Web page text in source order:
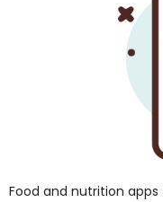
Food and nutrition